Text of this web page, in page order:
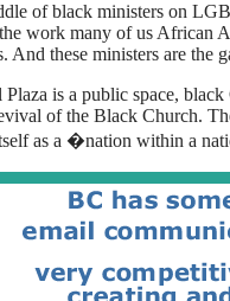
of black ministers on
work many of us African
And these ministers are the
is a public space,
of the Black Church.
as a �nation within a